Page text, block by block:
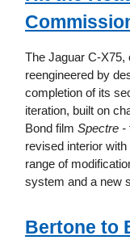
The Jaguar C-X75,
reengineered by
completion of its
iteration, built on
Bond film Spectre -
revised interior
range of
system and a new
Bertone to